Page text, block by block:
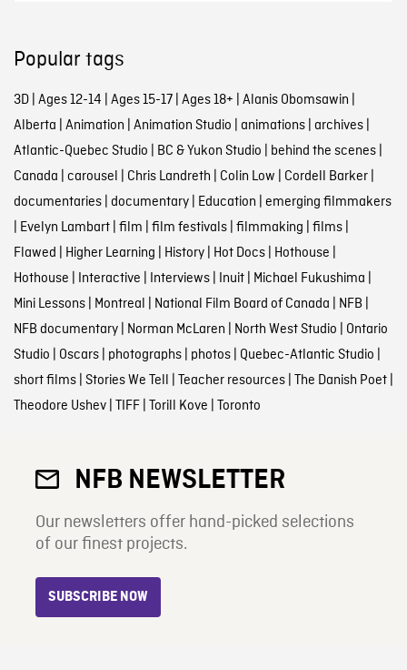
Popular tags
3D| Ages 12-14 | Ages 15-17| Ages 18+ | Alanis Obomsawin |
Alberta | Animation | Animation Studio | animations| archives|
Atlantic-Quebec Studio | BC & Yukon Studio | behind the scenes|
Canada | carousel | Chris Landreth | Colin Low | Cordell Barker|
documentaries| documentary| Education | emerging filmmakers
| Evelyn Lambart| film | film festivals| filmmaking | films|
Flawed | Higher Learning | History| Hot Docs| Hothouse |
Hothouse | Interactive | Interviews| Inuit| Michael Fukushima |
Mini Lessons| Montreal | National Film Board of Canada | NFB |
NFB documentary| Norman McLaren | North West Studio | Ontario
Studio | Oscars| photographs| photos| Quebec-Atlantic Studio |
short films| Stories We Tell | Teacher resources| The Danish Poet|
Theodore Ushev| TIFF| Torill Kove | Toronto
NFB NEWSLETTER
Our newsletters offer hand-picked selections
of our finest projects.
SUBSCRIBE NOW